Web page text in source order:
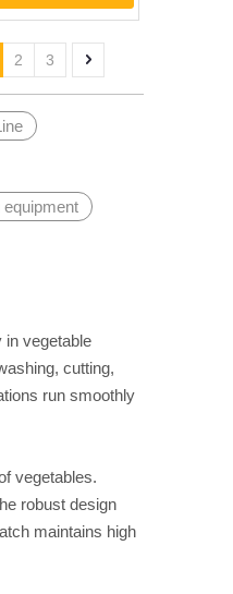
2 3
in vegetable
cutting,
run smoothly
vegetables.
robust design
maintains high